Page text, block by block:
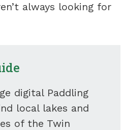
always looking for
digital Paddling
local lakes and
of the Twin